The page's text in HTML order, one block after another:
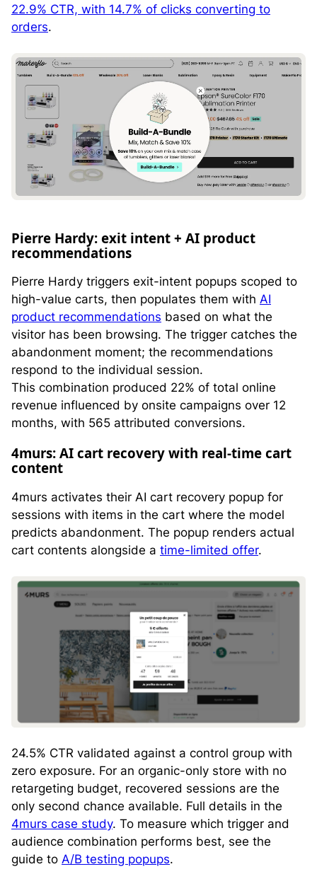
22.9% CTR, with 14.7% of clicks converting to
orders.
Pierre Hardy: exit intent + AI product
recommendations
Pierre Hardy triggers exit-intent popups scoped to
high-value carts, then populates them with AI
product recommendations based on what the
visitor has been browsing. The trigger catches the
abandonment moment; the recommendations
respond to the individual session.
This combination produced 22% of total online
revenue influenced by onsite campaigns over 12
months, with 565 attributed conversions.
4murs: AI cart recovery with real-time cart
content
4murs activates their AI cart recovery popup for
sessions with items in the cart where the model
predicts abandonment. The popup renders actual
cart contents alongside a time-limited offer.
24.5% CTR validated against a control group with
zero exposure. For an organic-only store with no
retargeting budget, recovered sessions are the
only second chance available. Full details in the
4murs case study. To measure which trigger and
audience combination performs best, see the
guide to A/B testing popups.